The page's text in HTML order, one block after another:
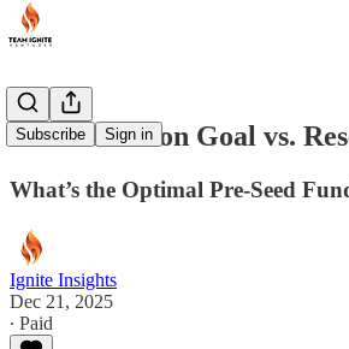
Subscribe Sign in
More Shots on Goal vs.
What’s the Optimal Pre-Seed
Ignite Insights
Dec 21, 2025
∙ Paid